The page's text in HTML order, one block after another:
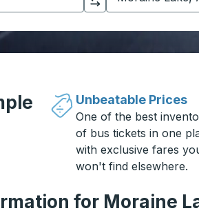
Click to switch your origin and destination selections
Unbeatable Prices
One of the best
of bus tickets in one
with exclusive fares
won't find elsewhere.
for Moraine